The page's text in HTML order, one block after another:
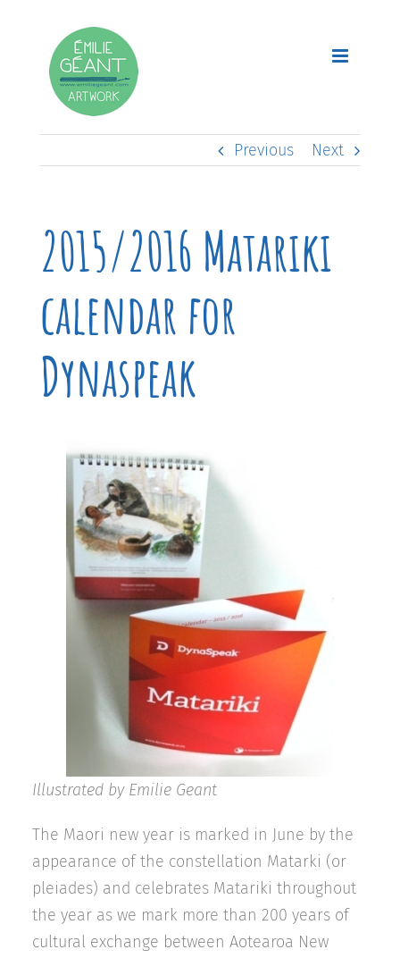
content
Previous Next
2015/2016 Matariki
calendar for
Dynaspeak
Illustrated by Emilie Geant
The Maori new year is marked in June by the
appearance of the constellation Matarki (or
pleiades) and celebrates Matariki throughout
the year as we mark more than 200 years of
cultural exchange between Aotearoa New